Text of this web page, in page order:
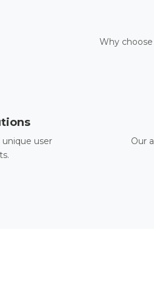
Why choose
user
Our